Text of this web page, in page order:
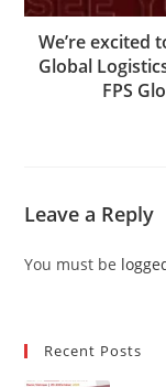
We’re excited
Global
FPS
Leave a Reply
You must be
Recent Posts